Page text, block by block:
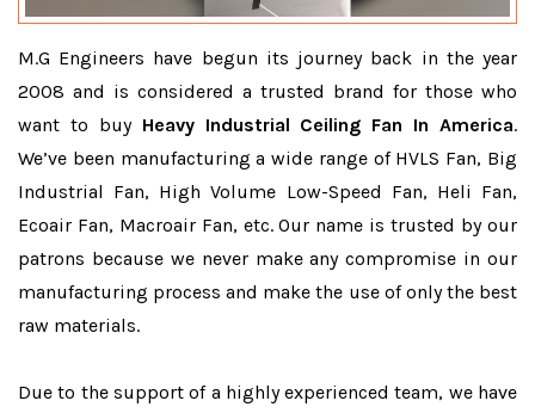
M.G Engineers have begun its journey back in the year
2008 and is considered a trusted brand for those who
want to buy Heavy Industrial Ceiling Fan In America.
We’ve been manufacturing a wide range of HVLS Fan, Big
Industrial Fan, High Volume Low-Speed Fan, Heli Fan,
Ecoair Fan, Macroair Fan, etc. Our name is trusted by our
patrons because we never make any compromise in our
manufacturing process and make the use of only the best
raw materials.
Due to the support of a highly experienced team, we have